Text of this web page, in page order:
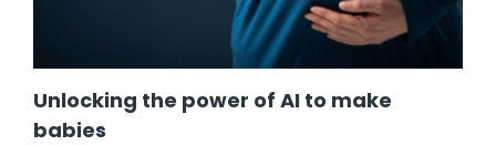
Unlocking the power of AI to make
babies